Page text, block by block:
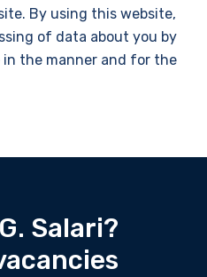
By using this website,
of data about you by
the manner and for the
Salari?